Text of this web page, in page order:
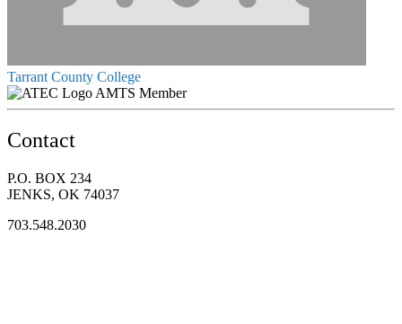
Tarrant County College
AMTS Member
Contact
P.O. BOX 234
JENKS, OK 74037
703.548.2030